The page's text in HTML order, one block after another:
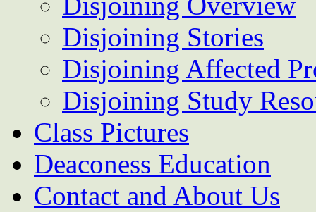
Disjoining Stories
Disjoining Affected
Disjoining Study
Class Pictures
Deaconess Education
Contact and About Us